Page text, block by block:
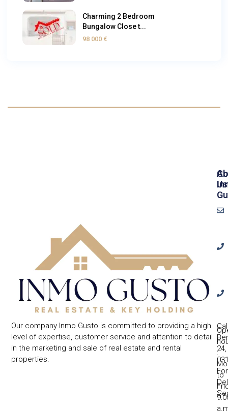
Charming 2 Bedroom
Bungalow Close t...
98 000 €
Our company Inmo Gusto is committed to providing a high
level of expertise, customer service and attention to detail
in the marketing and sale of real estate and rental
properties.
Us
:
to
24,
Del